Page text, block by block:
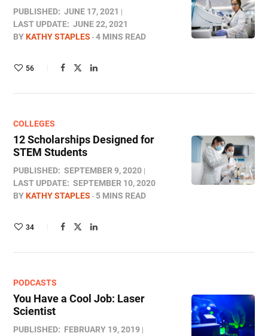
PUBLISHED: JUNE 17, 2021
LAST UPDATE: JUNE 22, 2021
BYKATHY STAPLES 4 MINS READ
56
COLLEGES
12 Scholarships Designed for
STEM Students
PUBLISHED: SEPTEMBER 9, 2020
LAST UPDATE: SEPTEMBER 10, 2020
BYKATHY STAPLES 5 MINS READ
34
PODCASTS
You Have a Cool Job: Laser
Scientist
PUBLISHED: FEBRUARY 19, 2019